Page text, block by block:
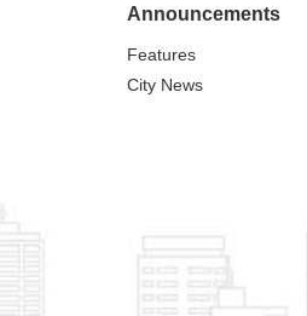
Announcements
Features
City News